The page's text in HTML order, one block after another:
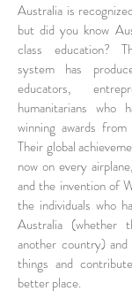
Australia is
but did you know
class education?
system has
educators,
humanitarians who
winning awards
Their global
now on every
and the invention of
the individuals who
Australia (whether
another country)
things and
better place.